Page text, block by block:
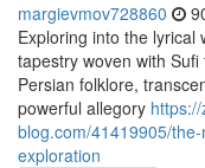
margievmov728860
Exploring into the lyrical
tapestry woven with
Persian folklore,
powerful allegory
blog.com/41419905/
exploration